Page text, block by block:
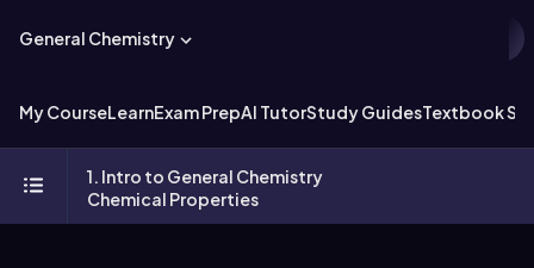
General Chemistry
My CourseLearnExam PrepAI TutorStudy GuidesTextbook
1. Intro to General Chemistry
Chemical Properties